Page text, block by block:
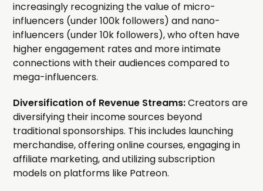
increasingly recognizing the value of micro-
influencers (under 100k followers) and nano-
influencers (under 10k followers), who often have
higher engagement rates and more intimate
connections with their audiences compared to
mega-influencers.
Diversification of Revenue Streams:Creators are
diversifying their income sources beyond
traditional sponsorships. This includes launching
merchandise, offering online courses, engaging in
affiliate marketing, and utilizing subscription
models on platforms like Patreon.